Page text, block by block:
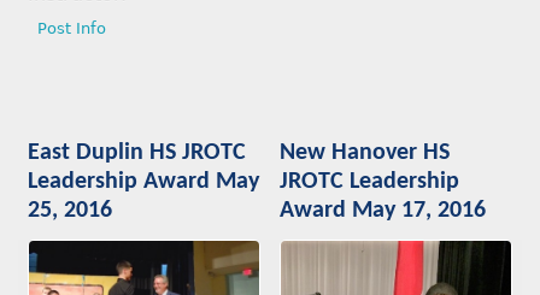
Post Info
East Duplin HS JROTC
Leadership Award May
25, 2016
New Hanover HS
JROTC Leadership
Award May 17, 2016